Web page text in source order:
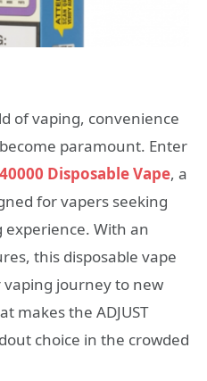
of vaping, convenience
paramount. Enter
Disposable Vape, a
for vapers seeking
With an
this disposable vape
journey to new
makes the ADJUST
choice in the crowded